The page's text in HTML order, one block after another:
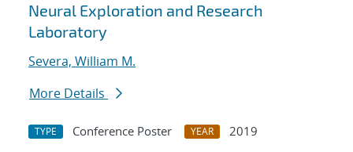
Neural Exploration and Research
Laboratory
Severa, William M.
More Details
TYPE Conference Poster YEAR
2019